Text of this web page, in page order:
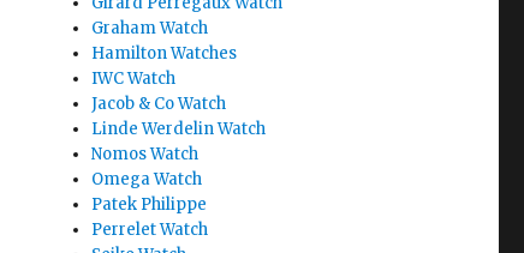
Graham Watch
Hamilton Watches
IWC Watch
Jacob & Co Watch
Linde Werdelin Watch
Nomos Watch
Omega Watch
Patek Philippe
Perrelet Watch